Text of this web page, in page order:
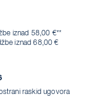
iznad 58,00 €**
iznad 68,00 €
raskid ugovora